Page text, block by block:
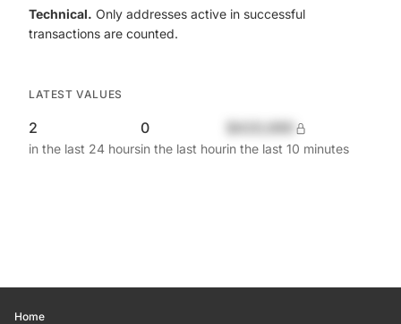
Technical. Only addresses active in successful
transactions are counted.
LATEST VALUES
2
in the last 24 hours
0
in the last hourin the last 10 minutes
Home